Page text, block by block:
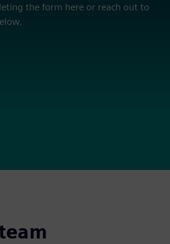
the form here or reach out to